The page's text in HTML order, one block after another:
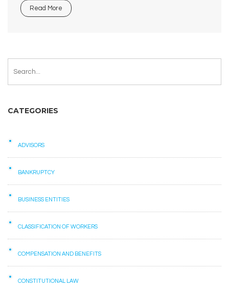
Read More
CATEGORIES
ADVISORS
BANKRUPTCY
BUSINESS ENTITIES
CLASSIFICATION OF WORKERS
COMPENSATION AND BENEFITS
CONSTITUTIONAL LAW